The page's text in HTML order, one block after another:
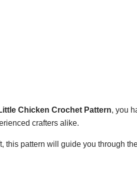
Chicken Crochet Pattern, you
crafters alike.
this pattern will guide you through